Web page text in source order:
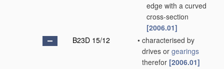
edge with a curved
cross-section
[2006.01]
B23D 15/12
• characterised by
drives or gearings
therefor [2006.01]